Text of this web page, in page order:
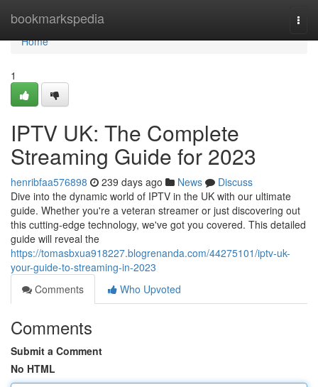
bookmarkspedia
Home
Home
1
IPTV UK: The Complete
Streaming Guide for 2023
henribfaa576898 239 days ago News
Discuss
Dive into the dynamic world of IPTV in the UK with our ultimate
guide. Whether you're a veteran streamer or just discovering out
this cutting-edge technology, we've got you covered. This detailed
guide will reveal the
https://tomasbxua918227.blogrenanda.com/44275101/iptv-uk-
your-guide-to-streaming-in-2023
Comments
Who Upvoted
Comments
Submit a Comment
No HTML